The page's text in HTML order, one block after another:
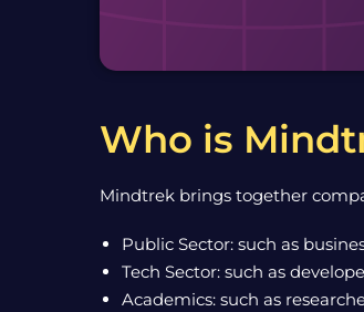
Who is
Mindtrek brings together
Public Sector: such as
Tech Sector: such as
Academics: such as